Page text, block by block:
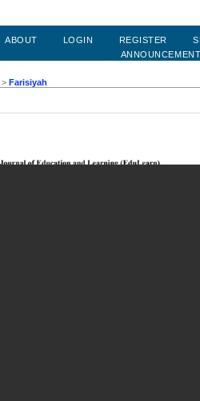
ABOUT LOGIN REGISTER
> Farisiyah